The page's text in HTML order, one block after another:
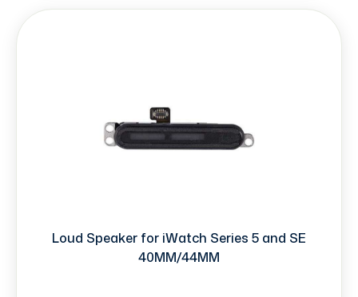
Loud Speaker for iWatch Series 5 and SE
40MM/44MM